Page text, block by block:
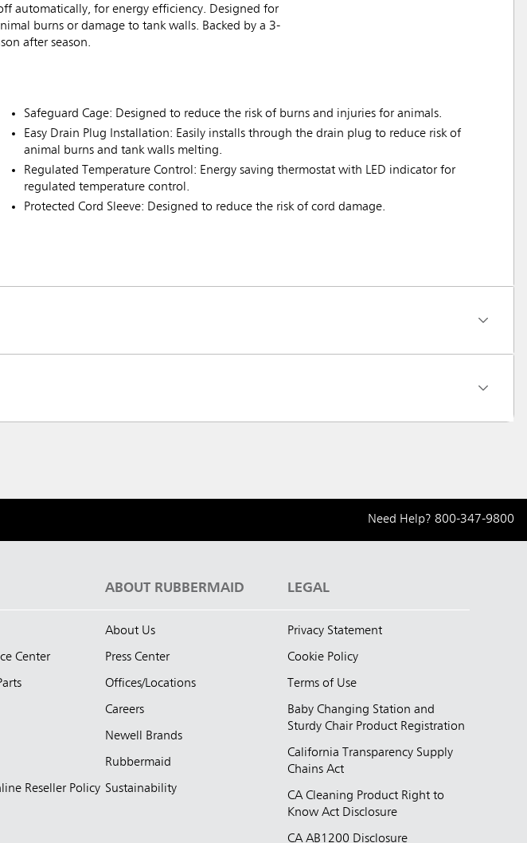
automatically, for energy efficiency. Designed for
burns or damage to tank walls. Backed by a 3-
after season.
Safeguard Cage: Designed to reduce the risk of burns and injuries for animals.
Easy Drain Plug Installation: Easily installs through the drain plug to reduce risk of
animal burns and tank walls melting.
Regulated Temperature Control: Energy saving thermostat with LED indicator for
regulated temperature control.
Protected Cord Sleeve: Designed to reduce the risk of cord damage.
Need Help? 800-347-9800
Center
Reseller Policy
ABOUT RUBBERMAID
About Us
Press Center
Offices/Locations
Careers
Newell Brands
Rubbermaid
Sustainability
LEGAL
Privacy Statement
Cookie Policy
Terms of Use
Baby Changing Station and
Sturdy Chair Product Registration
California Transparency Supply
Chains Act
CA Cleaning Product Right to
Know Act Disclosure
CA AB1200 Disclosure